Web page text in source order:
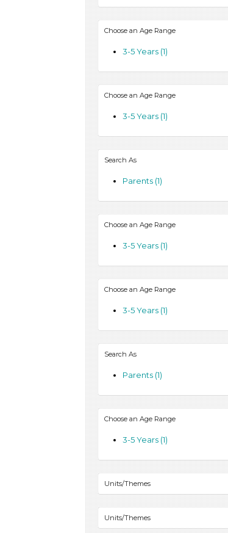
Choose an Age Range
3-5 Years (1)
Choose an Age Range
3-5 Years (1)
Search As
Parents (1)
Choose an Age Range
3-5 Years (1)
Choose an Age Range
3-5 Years (1)
Search As
Parents (1)
Choose an Age Range
3-5 Years (1)
Units/Themes
Colors (1)
Units/Themes